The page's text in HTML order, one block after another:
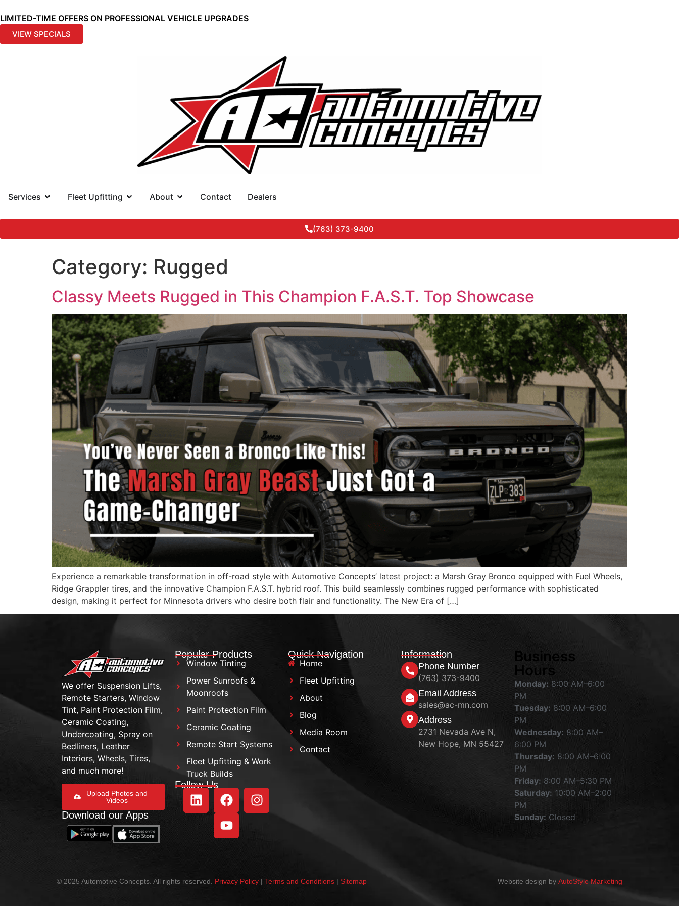
LIMITED-TIME OFFERS ON PROFESSIONAL VEHICLE UPGRADES
VIEW SPECIALS
Services Fleet Upfitting About Contact Dealers
(763) 373-9400
Category: Rugged
Classy Meets Rugged in This Champion F.A.S.T. Top Showcase
Experience a remarkable transformation in off-road style with Automotive Concepts’ latest project: a Marsh Gray Bronco equipped with Fuel Wheels,
Ridge Grappler tires, and the innovative Champion F.A.S.T. hybrid roof. This build seamlessly combines rugged performance with sophisticated
design, making it perfect for Minnesota drivers who desire both flair and functionality. The New Era of […]
We offer Suspension Lifts,
Remote Starters, Window
Tint, Paint Protection Film,
Ceramic Coating,
Undercoating, Spray on
Bedliners, Leather
Interiors, Wheels, Tires,
and much more!
Upload Photos and
Videos
Download our Apps
Popular Products
Window Tinting
Power Sunroofs &
Moonroofs
Paint Protection Film
Ceramic Coating
Remote Start Systems
Fleet Upfitting & Work
Truck Builds
Follow Us
Quick Navigation
Home
Fleet Upfitting
About
Blog
Media Room
Contact
Information
Phone Number
(763) 373-9400
Email Address
sales@ac-mn.com
Address
2731 Nevada Ave N,
New Hope, MN 55427
Business
Hours
Monday: 8:00 AM–6:00
PM
Tuesday: 8:00 AM–6:00
PM
Wednesday: 8:00 AM–
6:00 PM
Thursday: 8:00 AM–6:00
PM
Friday: 8:00 AM–5:30 PM
Saturday: 10:00 AM–2:00
PM
Sunday: Closed
© 2025 Automotive Concepts. All rights reserved. Privacy Policy | Terms and Conditions | Sitemap Website design by AutoStyle Marketing